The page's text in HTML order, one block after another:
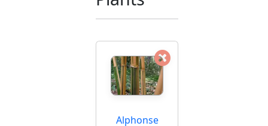
Alphonse